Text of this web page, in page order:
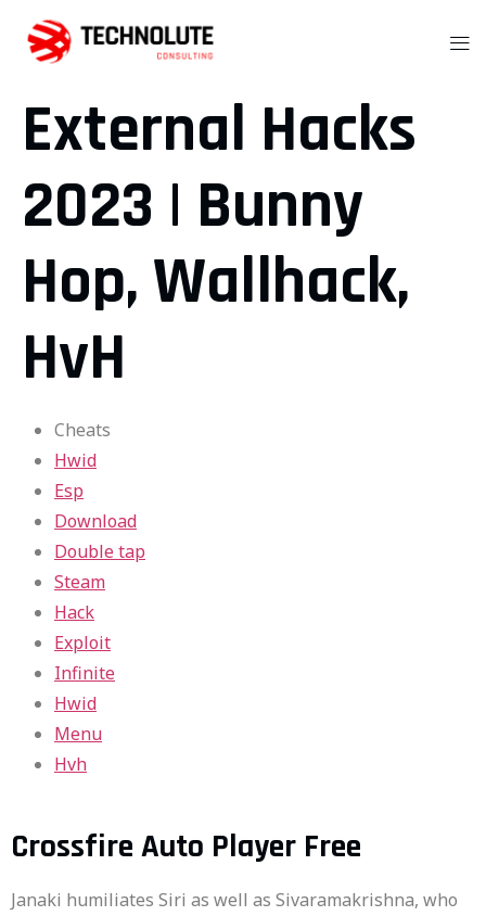
External Hacks
2023 | Bunny
Hop, Wallhack,
HvH
Cheats
Hwid
Esp
Download
Double tap
Steam
Hack
Exploit
Infinite
Hwid
Menu
Hvh
Crossfire Auto Player Free
Janaki humiliates Siri as well as Sivaramakrishna, who